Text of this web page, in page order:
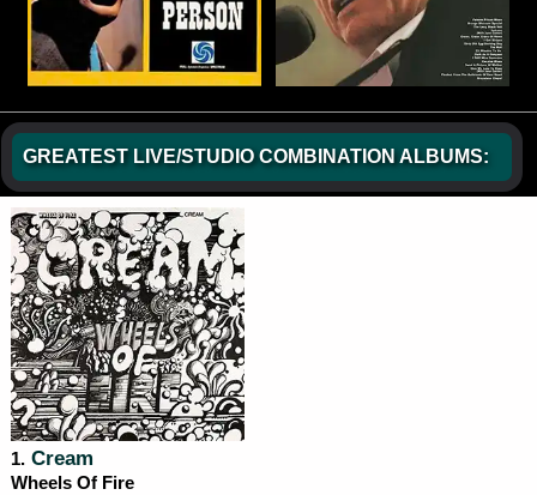
GREATEST LIVE/STUDIO COMBINATION ALBUMS:
1. Cream
Wheels Of Fire